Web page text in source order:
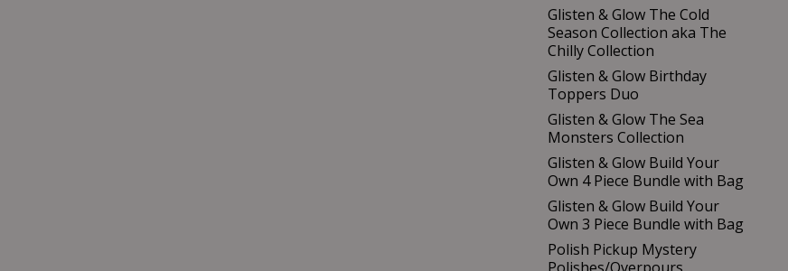
Glisten & Glow The Cold
Season Collection aka The
Chilly Collection
Glisten & Glow Birthday
Toppers Duo
Glisten & Glow The Sea
Monsters Collection
Glisten & Glow Build Your
Own 4 Piece Bundle with Bag
Glisten & Glow Build Your
Own 3 Piece Bundle with Bag
Polish Pickup Mystery